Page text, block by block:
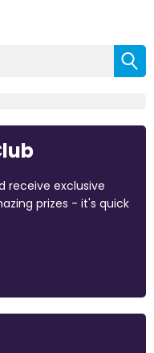
receive exclusive
prizes - it's quick